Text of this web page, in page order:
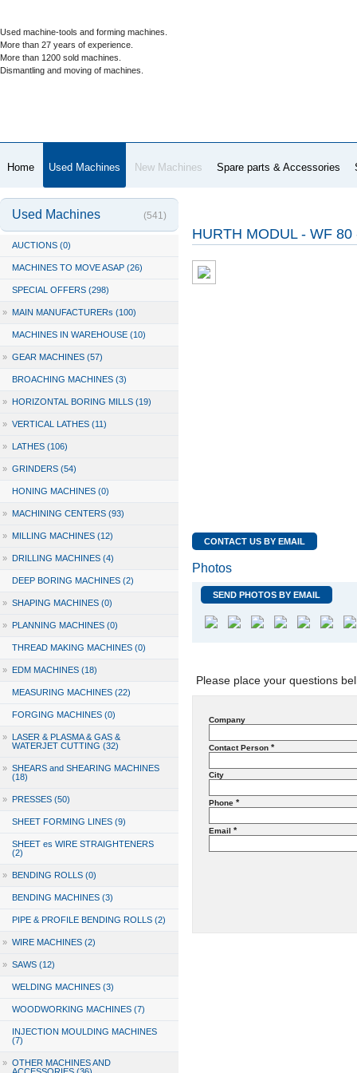
Used machine-tools and forming machines.
More than 27 years of experience.
More than 1200 sold machines.
Dismantling and moving of machines.
Home Used Machines New Machines Spare parts & Accessories
Used Machines (541)
AUCTIONS (0)
MACHINES TO MOVE ASAP (26)
SPECIAL OFFERS (298)
» MAIN MANUFACTURERs (100)
MACHINES IN WAREHOUSE (10)
» GEAR MACHINES (57)
BROACHING MACHINES (3)
» HORIZONTAL BORING MILLS (19)
» VERTICAL LATHES (11)
» LATHES (106)
» GRINDERS (54)
HONING MACHINES (0)
» MACHINING CENTERS (93)
» MILLING MACHINES (12)
» DRILLING MACHINES (4)
DEEP BORING MACHINES (2)
» SHAPING MACHINES (0)
» PLANNING MACHINES (0)
THREAD MAKING MACHINES (0)
» EDM MACHINES (18)
MEASURING MACHINES (22)
FORGING MACHINES (0)
» LASER & PLASMA & GAS &
WATERJET CUTTING (32)
» SHEARS and SHEARING MACHINES
(18)
» PRESSES (50)
SHEET FORMING LINES (9)
SHEET es WIRE STRAIGHTENERS
(2)
» BENDING ROLLS (0)
BENDING MACHINES (3)
PIPE & PROFILE BENDING ROLLS (2)
» WIRE MACHINES (2)
» SAWS (12)
WELDING MACHINES (3)
WOODWORKING MACHINES (7)
INJECTION MOULDING MACHINES
(7)
» OTHER MACHINES AND
HURTH MODUL - WF
CONTACT US BY EMAIL
Photos
SEND PHOTOS BY EMAIL
Please place your questions
Company
Contact Person *
City
Phone *
Email *